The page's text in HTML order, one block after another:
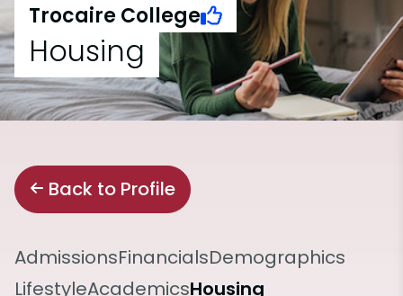
Trocaire College
Housing
Back to Profile
AdmissionsFinancialsDemographics
LifestyleAcademicsHousing